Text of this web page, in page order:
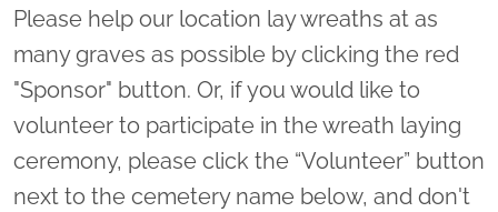
Please help our location lay wreaths at as
many graves as possible by clicking the red
"Sponsor" button. Or, if you would like to
volunteer to participate in the wreath laying
ceremony, please click the “Volunteer” button
next to the cemetery name below, and don't